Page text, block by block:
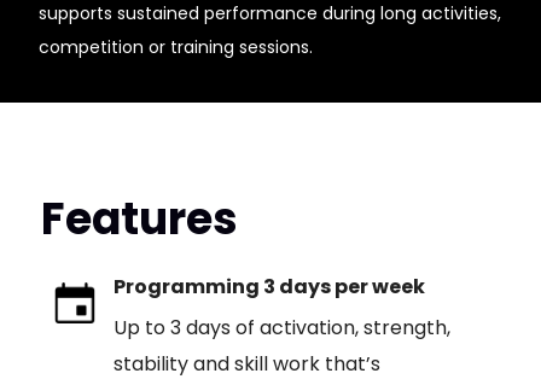
supports sustained performance during long activities,
competition or training sessions.
Features
Programming 3 days per week
Up to 3 days of activation, strength,
stability and skill work that’s